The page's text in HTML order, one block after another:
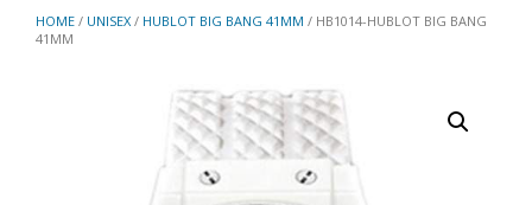
HOME / UNISEX / HUBLOT BIG BANG 41MM / HB1014-HUBLOT BIG BANG
41MM